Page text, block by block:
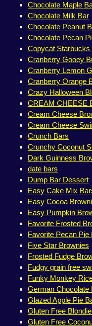
Chocolate Maple
Chocolate Milk Bar
Chocolate Peanut
Chocolate Pecan
Copycat
Cranberry Gooey
Cranberry Lemon
Cranberry Orange
Crazy Halloween
CREAM CHEESE
Cream Cheese
Cream Cheese
Crunch Bars
Crunchy Coconut
Dark Guinness
date bars
Dump Bar Dessert
Easy Cake Mix
Easy Cocoa
Easy Pumpkin
Favorite Frosted
Favorite Pecan Pie
Five Star Brownies
Frosted Fudge
Fudgy grain free
Funky Monkey
German Chocolate
Glazed Apple Pie
Gluten Free
Gluten Free